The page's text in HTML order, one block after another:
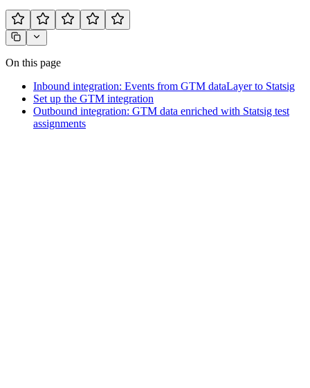
On this page
Inbound integration: Events from GTM dataLayer to Statsig
Set up the GTM integration
Outbound integration: GTM data enriched with Statsig test
assignments